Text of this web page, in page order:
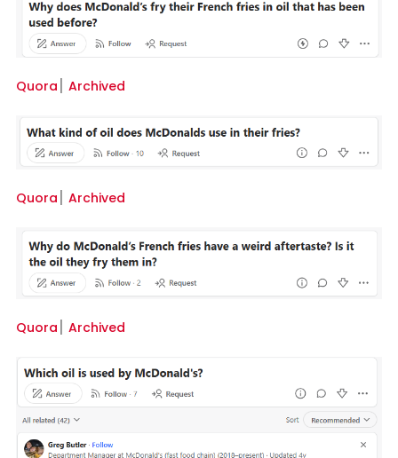
Quora Archived
Quora Archived
Quora Archived